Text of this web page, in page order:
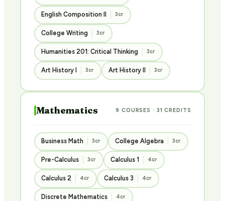
English Composition II 3cr
College Writing 3cr
Humanities 201: Critical Thinking 3cr
Art History I 3cr Art History II 3cr
Mathematics 9 COURSES · 31 CREDITS
Business Math 3cr College Algebra 3cr
Pre-Calculus 3cr Calculus 1 4cr
Calculus 2 4cr Calculus 3 4cr
Discrete Mathematics 4cr